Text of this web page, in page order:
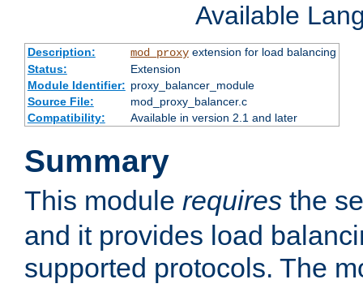
Available
Description: mod_proxyextension for load balancing
Status:
Extension
Module Identifier: proxy_balancer_module
Source File:
mod_proxy_balancer.c
Compatibility:
Available in version 2.1 and later
Summary
This module requires the
and it provides load
supported protocols. The